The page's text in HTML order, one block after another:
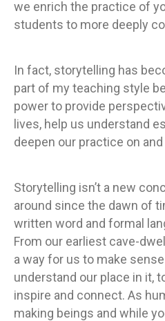
we enrich the practice of
students to more deeply
In fact, storytelling has
part of my teaching style
power to provide
lives, help us understand
deepen our practice on
Storytelling isn’t a new
around since the dawn of
written word and formal
From our earliest cave-
a way for us to make
understand our place in it,
inspire and connect. As
making beings and while